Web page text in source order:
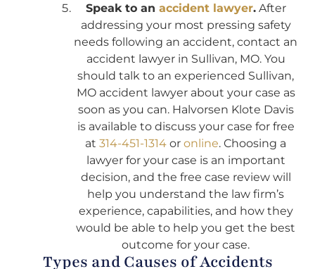
Speak to an accident lawyer.After
addressing your most pressing safety
needs following an accident, contact an
accident lawyer in Sullivan, MO. You
should talk to an experienced Sullivan,
MO accident lawyer about your case as
soon as you can. Halvorsen Klote Davis
is available to discuss your case for free
at 314-451-1314 or online. Choosing a
lawyer for your case is an important
decision, and the free case review will
help you understand the law firm’s
experience, capabilities, and how they
would be able to help you get the best
outcome for your case.
Types and Causes of Accidents